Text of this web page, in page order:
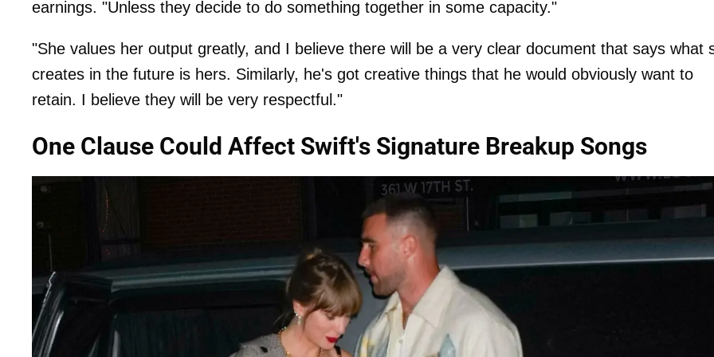
earnings. "Unless they decide to do something together in some capacity."
"She values her output greatly, and I believe there will be a very clear document that says what
creates in the future is hers. Similarly, he's got creative things that he would obviously want to
retain. I believe they will be very respectful."
One Clause Could Affect Swift's Signature Breakup Songs